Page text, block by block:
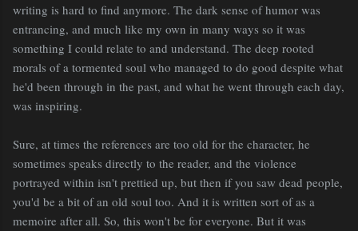
writing is hard to find anymore. The dark sense of humor was
entrancing, and much like my own in many ways so it was
something I could relate to and understand. The deep rooted
morals of a tormented soul who managed to do good despite what
he'd been through in the past, and what he went through each day,
was inspiring.
Sure, at times the references are too old for the character, he
sometimes speaks directly to the reader, and the violence
portrayed within isn't prettied up, but then if you saw dead people,
you'd be a bit of an old soul too. And it is written sort of as a
memoire after all. So, this won't be for everyone. But it was